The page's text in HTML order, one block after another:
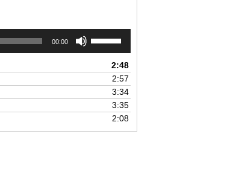
00:00
keys
to
increase
or
decrease
2:48
2:57
3:34
3:35
2:08